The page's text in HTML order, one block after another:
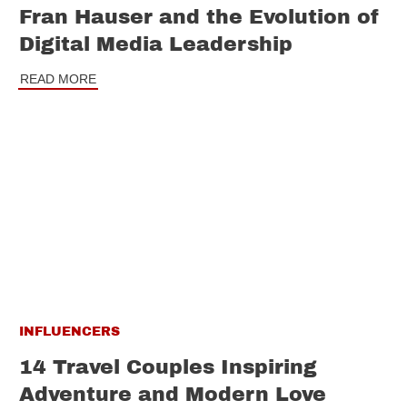
Fran Hauser and the Evolution of
Digital Media Leadership
READ MORE
INFLUENCERS
14 Travel Couples Inspiring
Adventure and Modern Love